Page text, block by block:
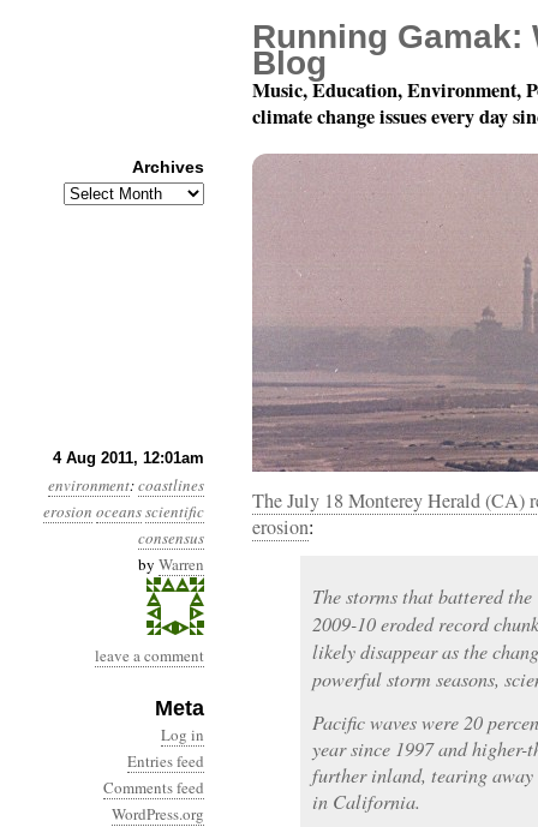
4 Aug 2011, 12:01am
environment:coastlines
erosion oceansscientific
consensus
by Warren
leave a comment
Meta
Log in
Entries feed
Comments feed
WordPress.org
Year 2, Month 8, Day
The July 18 Monterey Herald (CA)
erosion:
The storms that battered
2009-10 eroded record
likely disappear as the
powerful storm seasons,
Pacific waves were 20
year since 1997 and higher-
further inland, tearing away
in California.
Running Gamak:
Blog
Music, Education, Environment,
climate change issues every day
Archives
Archives